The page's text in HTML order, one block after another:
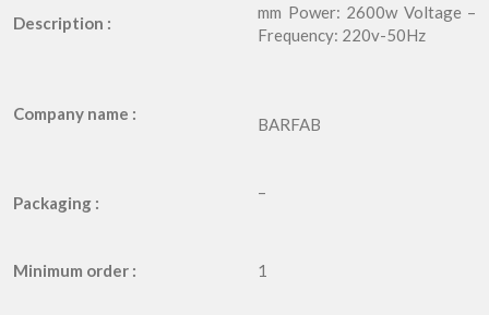
Description :
mm Power: 2600w Voltage –
Frequency: 220v-50Hz
Company name :
BARFAB
Packaging :
–
Minimum order : 1